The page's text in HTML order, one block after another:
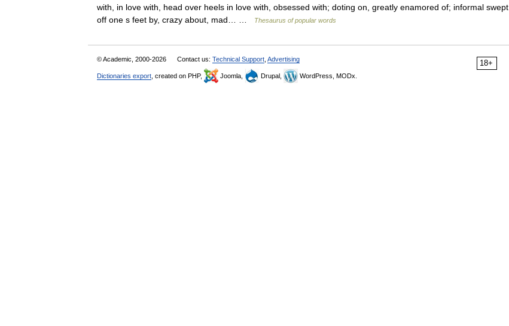
with, in love with, head over heels in love with, obsessed with; doting on, greatly enamored of; informal swept
off one s feet by, crazy about, mad… …
Thesaurus of popular words
18+
© Academic, 2000-2026 Contact us: Technical Support Advertising
Dictionaries export , created on PHP, Joomla, Drupal, WordPress, MODx.